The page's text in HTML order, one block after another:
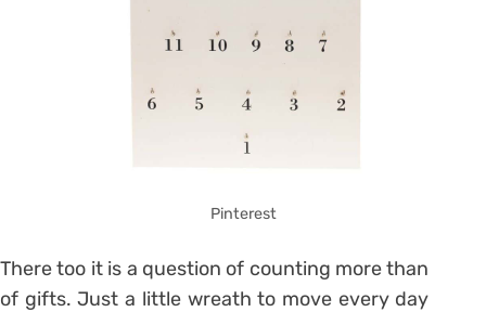
Pinterest
There too it is a question of counting more than
of gifts.Just a little wreath to move every day